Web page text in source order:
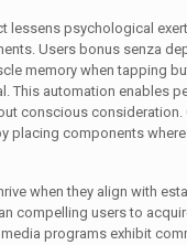
lessens psychological
Users bonus senza
memory when tapping
This automation enables
conscious consideration.
placing components
when they align with
compelling users to
programs exhibit